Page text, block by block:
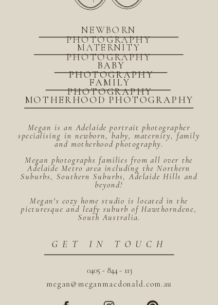
megan@meganmacdonald.com.au
0405 - 844 - 113
GET IN TOUCH
Megan is an Adelaide portrait photographer
specialising in newborn, baby, maternity, family
and motherhood photography.
Megan photographs families from all over the
Adelaide Metro area including the Northern
Suburbs, Southern Suburbs, Adelaide Hills and
beyond!
Megan's cozy home studio is located in the
picturesque and leafy suburb of Hawthorndene,
South Australia.
MOTHERHOOD PHOTOGRAPHY
BABY
PHOTOGRAPHY
FAMILY
PHOTOGRAPHY
MATERNITY
PHOTOGRAPHY
NEWBORN
PHOTOGRAPHY